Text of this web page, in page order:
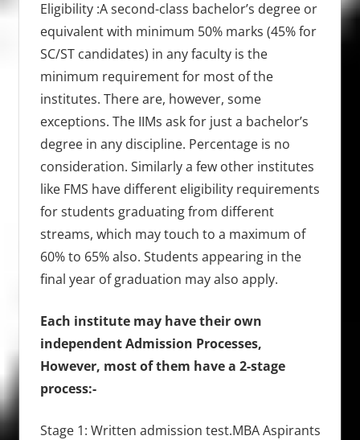
Eligibility :A second-class bachelor’s degree or
equivalent with minimum 50% marks (45% for
SC/ST candidates) in any faculty is the
minimum requirement for most of the
institutes. There are, however, some
exceptions. The IIMs ask for just a bachelor’s
degree in any discipline. Percentage is no
consideration. Similarly a few other institutes
like FMS have different eligibility requirements
for students graduating from different
streams, which may touch to a maximum of
60% to 65% also. Students appearing in the
final year of graduation may also apply.
Each institute may have their own
independentAdmission Processes,
However, most of them have a 2-stage
process:-
Stage 1: Written admission test.MBA Aspirants